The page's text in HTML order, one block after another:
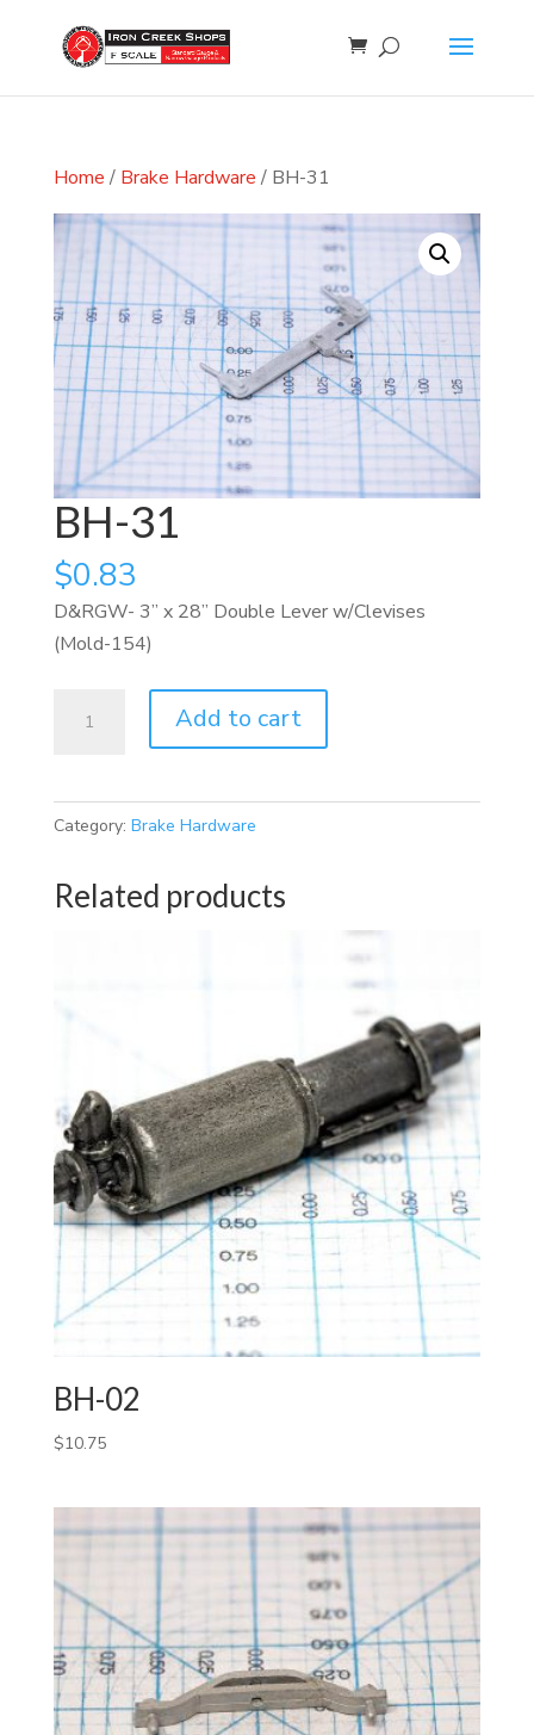
Home / Brake Hardware / BH-31
BH-31
$0.83
D&RGW- 3” x 28” Double Lever w/Clevises
(Mold-154)
Add to cart
Category: Brake Hardware
Related products
BH-02
$10.75